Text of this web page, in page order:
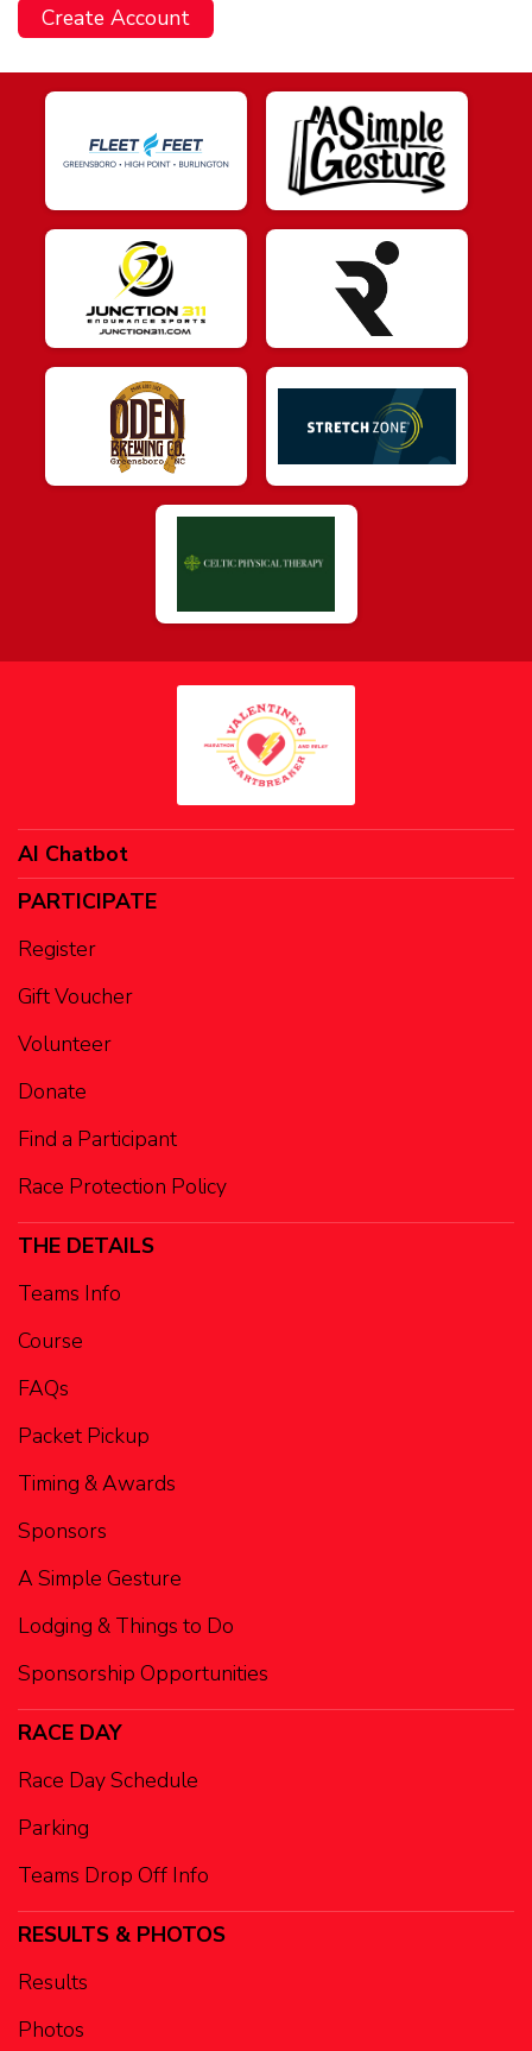
Create Account
AI Chatbot
PARTICIPATE
Register
Gift Voucher
Volunteer
Donate
Find a Participant
Race Protection Policy
THE DETAILS
Teams Info
Course
FAQs
Packet Pickup
Timing & Awards
Sponsors
A Simple Gesture
Lodging & Things to Do
Sponsorship Opportunities
RACE DAY
Race Day Schedule
Parking
Teams Drop Off Info
RESULTS & PHOTOS
Results
Photos